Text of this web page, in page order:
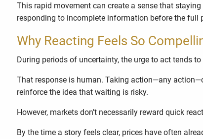
This rapid movement can create a sense that
responding to incomplete information before the full
Why Reacting Feels So
During periods of uncertainty, the urge to act tends
That response is human. Taking action—any
reinforce the idea that waiting is risky.
However, markets don’t necessarily reward quick
By the time a story feels clear, prices have often